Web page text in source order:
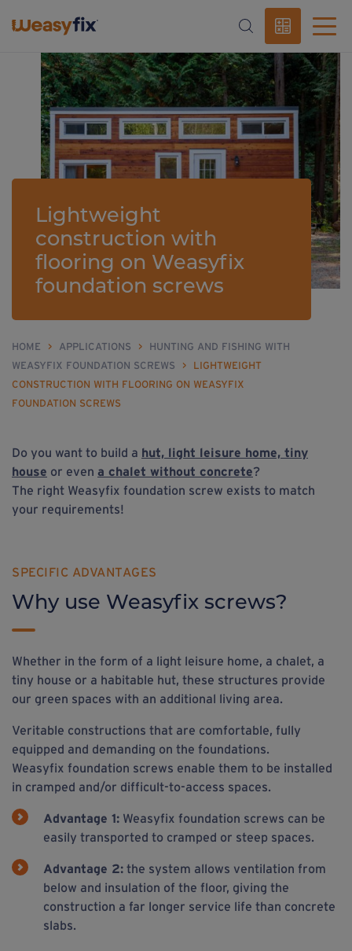
Lightweight
construction with
flooring on Weasyfix
foundation screws
HOME > APPLICATIONS >
HUNTING AND FISHING WITH
WEASYFIX FOUNDATION SCREWS
>
LIGHTWEIGHT
CONSTRUCTION WITH FLOORING ON WEASYFIX
FOUNDATION SCREWS
Do you want to build a hut, light leisure home, tiny
house or even a chalet without concrete?
The right Weasyfix foundation screw exists to match
your requirements!
SPECIFIC ADVANTAGES
Why use Weasyfix screws?
Whether in the form of a light leisure home, a chalet, a
tiny house or a habitable hut, these structures provide
our green spaces with an additional living area.
Veritable constructions that are comfortable, fully
equipped and demanding on the foundations.
Weasyfix foundation screws enable them to be installed
in cramped and/or difficult-to-access spaces.
Advantage 1: Weasyfix foundation screws can be
easily transported to cramped or steep spaces.
Advantage 2: the system allows ventilation from
below and insulation of the floor, giving the
construction a far longer service life than concrete
slabs.